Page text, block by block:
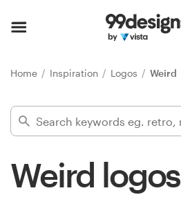
Home Inspiration Logos Weird
Weird logos
Find a designer
Inspiration